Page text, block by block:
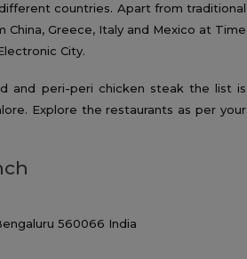
countries. Apart from traditional
Greece, Italy and Mexico at Time
City.
and peri-peri chicken steak the list is
Explore the restaurants as per your
560066 India